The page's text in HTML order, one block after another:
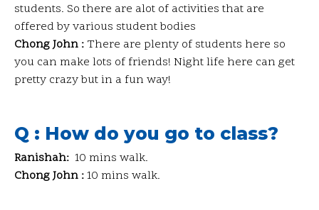
students. So there are alot of activities that are
offered by various student bodies
Chong John : There are plenty of students here so
you can make lots of friends! Night life here can get
pretty crazy but in a fun way!
Q : How do you go to class?
Ranishah: 10 mins walk.
Chong John :10 mins walk.